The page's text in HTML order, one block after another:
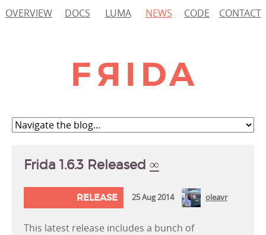
OVERVIEW DOCS LUMA NEWS CODE CONTACT
Frida 1.6.3 Released ∞
RELEASE 25 Aug 2014 oleavr
This latest release includes a bunch of